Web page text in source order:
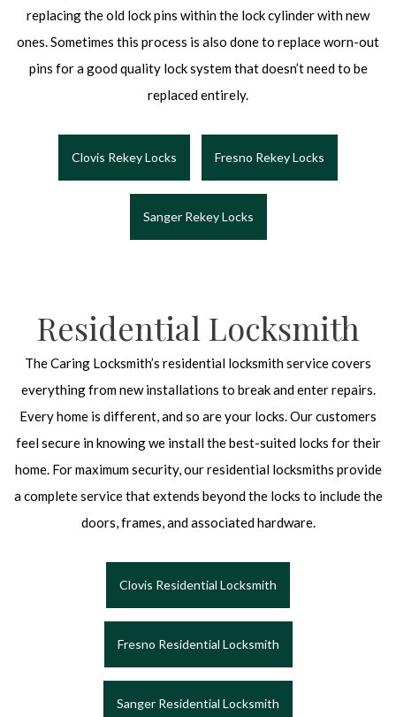
replacing the old lock pins within the lock cylinder with new
ones. Sometimes this process is also done to replace worn-out
pins for a good quality lock system that doesn’t need to be
replaced entirely.
Clovis Rekey Locks Fresno Rekey Locks
Sanger Rekey Locks
Residential Locksmith
The Caring Locksmith’s residential locksmith service covers
everything from new installations to break and enter repairs.
Every home is different, and so are your locks. Our customers
feel secure in knowing we install the best-suited locks for their
home. For maximum security, our residential locksmiths provide
a complete service that extends beyond the locks to include the
doors, frames, and associated hardware.
Clovis Residential Locksmith
Fresno Residential Locksmith
Sanger Residential Locksmith